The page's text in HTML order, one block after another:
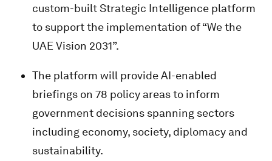
custom-built Strategic Intelligence platform
to support the implementation of “We the
UAE Vision 2031”.
The platform will provide AI-enabled
briefings on 78 policy areas to inform
government decisions spanning sectors
including economy, society, diplomacy and
sustainability.